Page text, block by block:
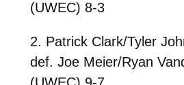
(UWEC) 8-3
2. Patrick Clark/Tyler
def. Joe Meier/Ryan